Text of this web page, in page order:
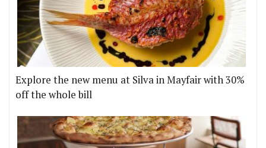
Explore the new menu at Silva in Mayfair with 30%
off the whole bill